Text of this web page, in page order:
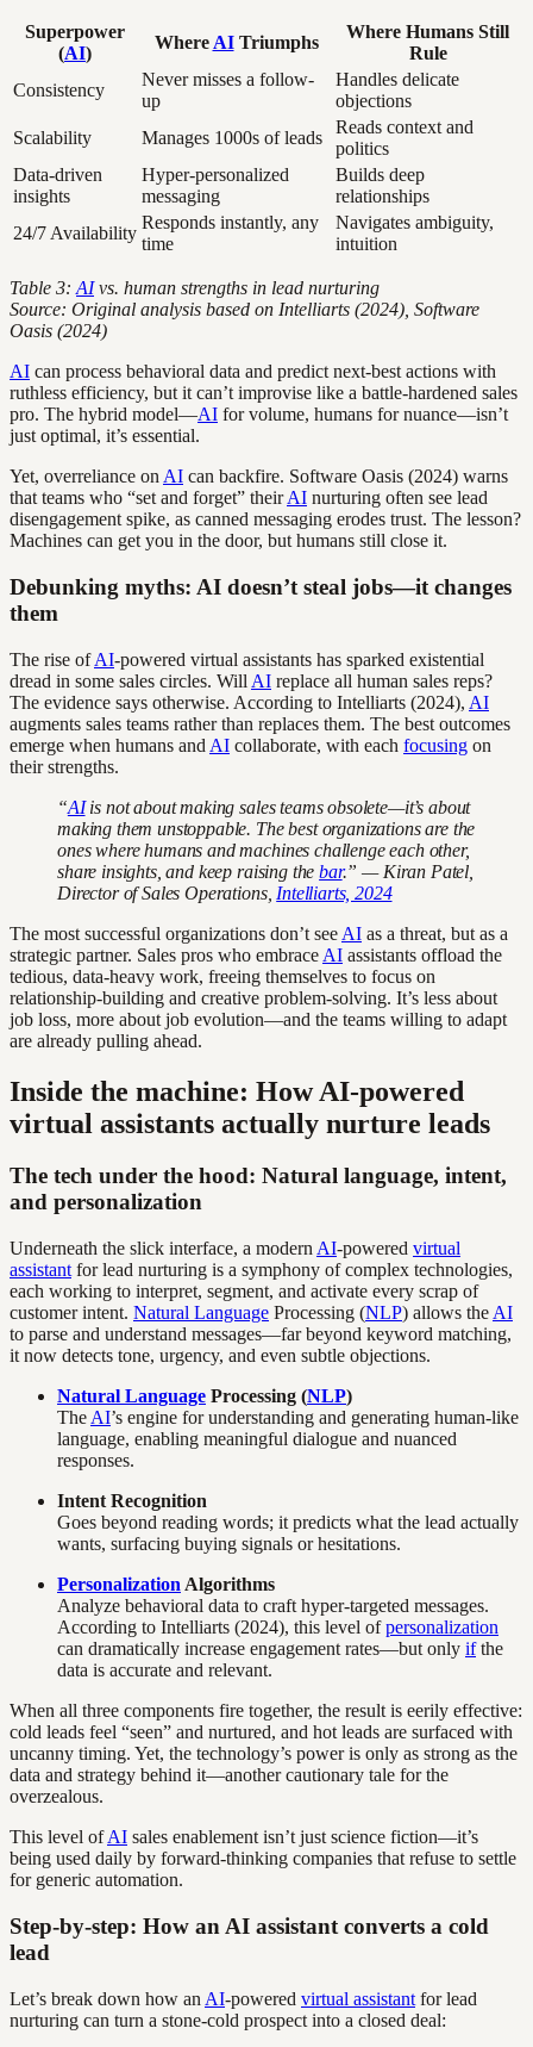
Superpower
(AI)
Where AITriumphs
Where Humans Still
Rule
Consistency
Never misses a follow-
up
Handles delicate
objections
Scalability
Manages 1000s of leads
Reads context and
politics
Data-driven
insights
Hyper-personalized
messaging
Builds deep
relationships
24/7 Availability
Responds instantly, any
time
Navigates ambiguity,
intuition
Table 3: AIvs. human strengths in lead nurturing
Source: Original analysis based on Intelliarts (2024), Software
Oasis (2024)
AI can process behavioral data and predict next-best actions with
ruthless efficiency, but it can’t improvise like a battle-hardened sales
pro. The hybrid model—AI for volume, humans for nuance—isn’t
just optimal, it’s essential.
Yet, overreliance on AI can backfire. Software Oasis (2024) warns
that teams who “set and forget” theirAI nurturing often see lead
disengagement spike, as canned messaging erodes trust. The lesson?
Machines can get you in the door, but humans still close it.
Debunking myths: AI doesn’t steal jobs—it changes
them
The rise ofAI-powered virtual assistants has sparked existential
dread in some sales circles. Will AI replace all human sales reps?
The evidence says otherwise. According to Intelliarts (2024), AI
augments sales teams rather than replaces them. The best outcomes
emerge when humans and AI collaborate, with each focusing on
their strengths.
“AIis not about making sales teams obsolete—it’s about
making them unstoppable. The best organizations are the
ones where humans and machines challenge each other,
share insights, and keep raising thebar.” — Kiran Patel,
Director of Sales Operations, Intelliarts, 2024
The most successful organizations don’t see AI as a threat, but as a
strategic partner. Sales pros who embrace AI assistants offload the
tedious, data-heavy work, freeing themselves to focus on
relationship-building and creative problem-solving. It’s less about
job loss, more about job evolution—and the teams willing to adapt
are already pulling ahead.
Inside the machine: How AI-powered
virtual assistants actually nurture leads
The tech under the hood: Natural language, intent,
and personalization
Underneath the slick interface, a modern AI-powered virtual
assistant for lead nurturing is a symphony of complex technologies,
each working to interpret, segment, and activate every scrap of
customer intent. Natural Language Processing (NLP) allows the AI
to parse and understand messages—far beyond keyword matching,
it now detects tone, urgency, and even subtle objections.
Natural Language Processing (NLP)
The AI’s engine for understanding and generating human-like
language, enabling meaningful dialogue and nuanced
responses.
Intent Recognition
Goes beyond reading words; it predicts what the lead actually
wants, surfacing buying signals or hesitations.
Personalization Algorithms
Analyze behavioral data to craft hyper-targeted messages.
According to Intelliarts (2024), this level ofpersonalization
can dramatically increase engagement rates—but only ifthe
data is accurate and relevant.
When all three components fire together, the result is eerily effective:
cold leads feel “seen” and nurtured, and hot leads are surfaced with
uncanny timing. Yet, the technology’s power is only as strong as the
data and strategy behind it—another cautionary tale for the
overzealous.
This level ofAI sales enablement isn’t just science fiction—it’s
being used daily by forward-thinking companies that refuse to settle
for generic automation.
Step-by-step: How an AI assistant converts a cold
lead
Let’s break down how an AI-powered virtual assistant for lead
nurturing can turn a stone-cold prospect into a closed deal: